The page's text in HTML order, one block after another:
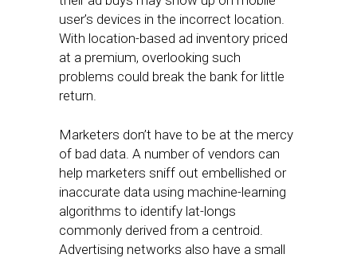
user’s devices in the incorrect location.
With location-based ad inventory priced
at a premium, overlooking such
problems could break the bank for little
return.
Marketers don’t have to be at the mercy
of bad data. A number of vendors can
help marketers sniff out embellished or
inaccurate data using machine-learning
algorithms to identify lat-longs
commonly derived from a centroid.
Advertising networks also have a small